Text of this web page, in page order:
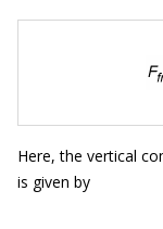
Here, the vertical
is given by